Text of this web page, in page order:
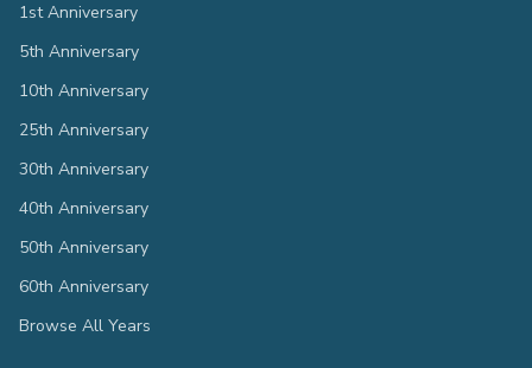
1st Anniversary
5th Anniversary
10th Anniversary
25th Anniversary
30th Anniversary
40th Anniversary
50th Anniversary
60th Anniversary
Browse All Years